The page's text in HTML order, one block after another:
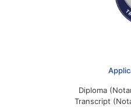
Diploma
Transcript